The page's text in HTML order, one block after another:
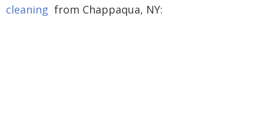
cleaning from Chappaqua, NY: